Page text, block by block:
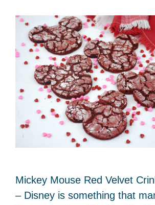
Mickey Mouse Red Velvet
– Disney is something that